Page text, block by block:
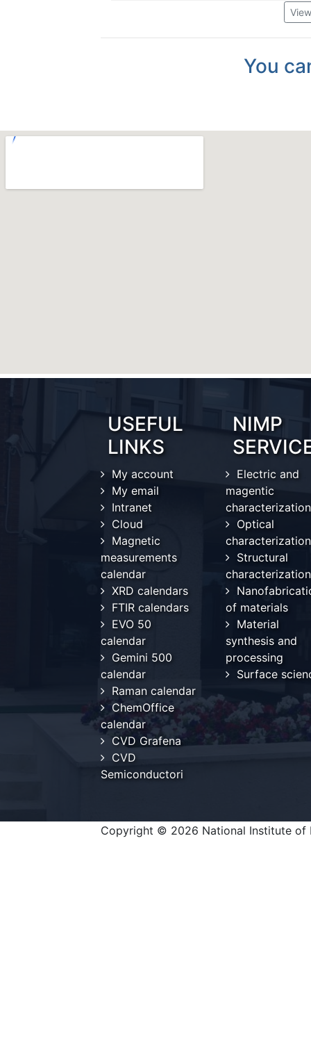
You
USEFUL
LINKS
My account
My email
Intranet
Cloud
Magnetic
measurements
calendar
XRD calendars
FTIR calendars
EVO 50
calendar
Gemini 500
calendar
Raman calendar
ChemOffice
calendar
CVD Grafena
CVD
Semiconductori
NIMP
Electric and
magentic
characterization
Optical
characterization
Structural
characterization
of materials
Material
synthesis and
processing
Surface
Copyright © 2026 National Institute of